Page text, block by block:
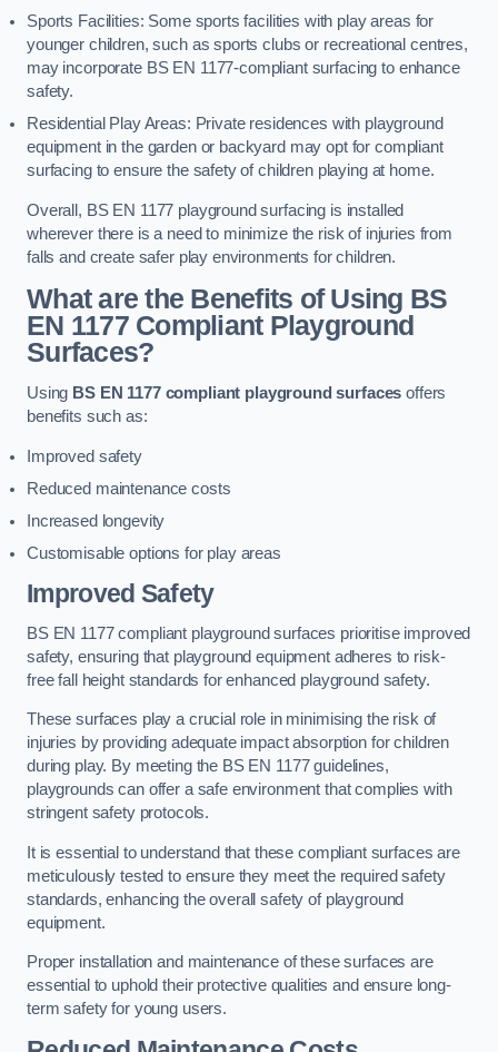
Sports Facilities: Some sports facilities with play areas for
younger children, such as sports clubs or recreational centres,
may incorporate BS EN 1177-compliant surfacing to enhance
safety.
Residential Play Areas: Private residences with playground
equipment in the garden or backyard may opt for compliant
surfacing to ensure the safety of children playing at home.
Overall, BS EN 1177 playground surfacing is installed
wherever there is a need to minimize the risk of injuries from
falls and create safer play environments for children.
What are the Benefits of Using BS
EN 1177 Compliant Playground
Surfaces?
Using BS EN 1177 compliant playground surfaces offers
benefits such as:
Improved safety
Reduced maintenance costs
Increased longevity
Customisable options for play areas
Improved Safety
BS EN 1177 compliant playground surfaces prioritise improved
safety, ensuring that playground equipment adheres to risk-
free fall height standards for enhanced playground safety.
These surfaces play a crucial role in minimising the risk of
injuries by providing adequate impact absorption for children
during play. By meeting the BS EN 1177 guidelines,
playgrounds can offer a safe environment that complies with
stringent safety protocols.
It is essential to understand that these compliant surfaces are
meticulously tested to ensure they meet the required safety
standards, enhancing the overall safety of playground
equipment.
Proper installation and maintenance of these surfaces are
essential to uphold their protective qualities and ensure long-
term safety for young users.